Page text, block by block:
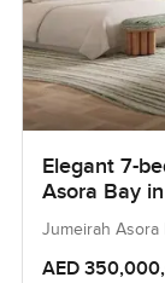
Elegant 7-
Asora Bay
Jumeirah Asora
AED